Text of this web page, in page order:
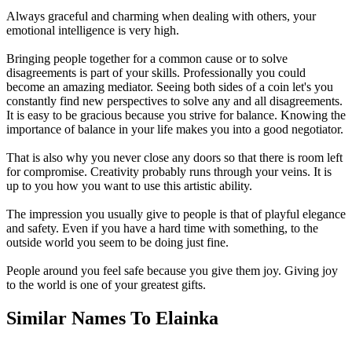
Always graceful and charming when dealing with others, your
emotional intelligence is very high.
Bringing people together for a common cause or to solve
disagreements is part of your skills. Professionally you could
become an amazing mediator. Seeing both sides of a coin let's you
constantly find new perspectives to solve any and all disagreements.
It is easy to be gracious because you strive for balance. Knowing the
importance of balance in your life makes you into a good negotiator.
That is also why you never close any doors so that there is room left
for compromise. Creativity probably runs through your veins. It is
up to you how you want to use this artistic ability.
The impression you usually give to people is that of playful elegance
and safety. Even if you have a hard time with something, to the
outside world you seem to be doing just fine.
People around you feel safe because you give them joy. Giving joy
to the world is one of your greatest gifts.
Similar Names To Elainka